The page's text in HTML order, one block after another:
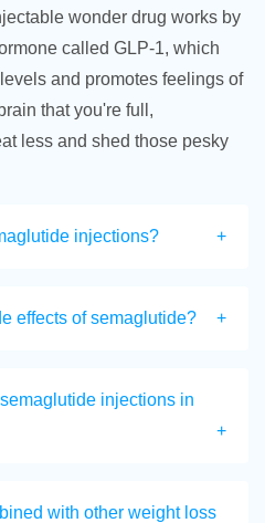
wonder drug works by
called GLP-1, which
and promotes feelings of
that you're full,
less and shed those pesky
injections?
effects of semaglutide?
injections in
with other weight loss